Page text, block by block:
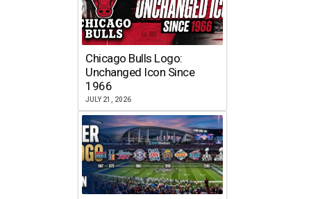
Chicago Bulls Logo:
Unchanged Icon Since
1966
JULY 21, 2026